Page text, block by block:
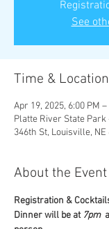
See
Time & Location
Apr 19, 2025, 6:00 PM –
Platte River State Park
346th St, Louisville, NE
About the Event
Registration &
Dinner will be at 7pm